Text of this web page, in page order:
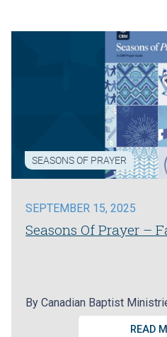
SEASONS OF PRAYER
SEPTEMBER 15, 2025
Seasons Of Prayer –
By Canadian Baptist
READ